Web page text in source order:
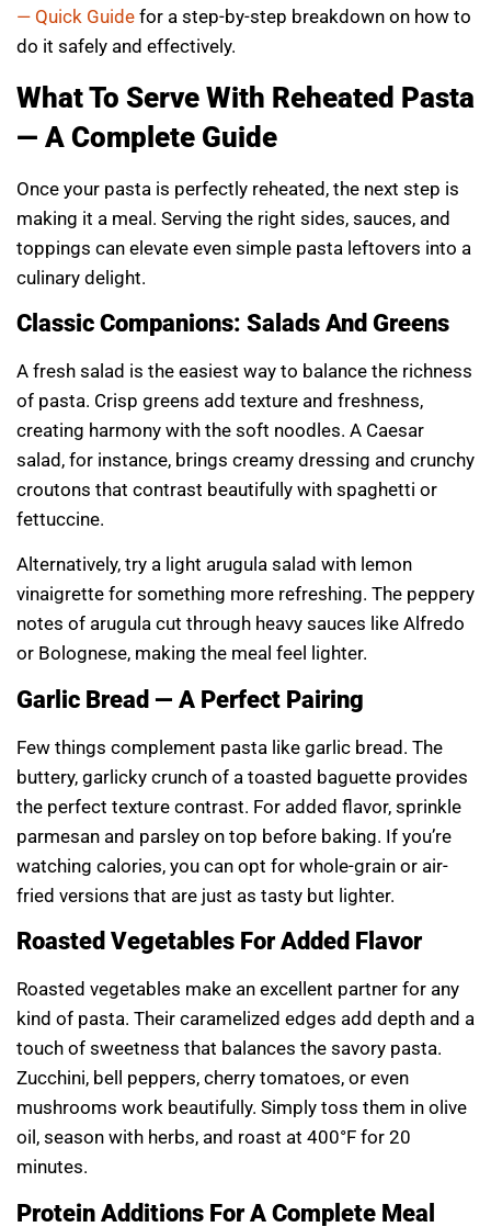
— Quick Guide for a step-by-step breakdown on how to
do it safely and effectively.
What To Serve With Reheated Pasta
— A Complete Guide
Once your pasta is perfectly reheated, the next step is
making it a meal. Serving the right sides, sauces, and
toppings can elevate even simple pasta leftovers into a
culinary delight.
Classic Companions: Salads And Greens
A fresh salad is the easiest way to balance the richness
of pasta. Crisp greens add texture and freshness,
creating harmony with the soft noodles. A Caesar
salad, for instance, brings creamy dressing and crunchy
croutons that contrast beautifully with spaghetti or
fettuccine.
Alternatively, try a light arugula salad with lemon
vinaigrette for something more refreshing. The peppery
notes of arugula cut through heavy sauces like Alfredo
or Bolognese, making the meal feel lighter.
Garlic Bread — A Perfect Pairing
Few things complement pasta like garlic bread. The
buttery, garlicky crunch of a toasted baguette provides
the perfect texture contrast. For added flavor, sprinkle
parmesan and parsley on top before baking. If you’re
watching calories, you can opt for whole-grain or air-
fried versions that are just as tasty but lighter.
Roasted Vegetables For Added Flavor
Roasted vegetables make an excellent partner for any
kind of pasta. Their caramelized edges add depth and a
touch of sweetness that balances the savory pasta.
Zucchini, bell peppers, cherry tomatoes, or even
mushrooms work beautifully. Simply toss them in olive
oil, season with herbs, and roast at 400°F for 20
minutes.
Protein Additions For A Complete Meal